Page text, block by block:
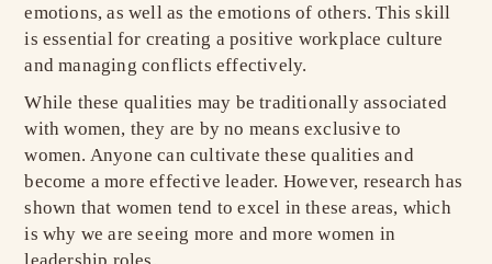
emotions, as well as the emotions of others. This skill
is essential for creating a positive workplace culture
and managing conflicts effectively.
While these qualities may be traditionally associated
with women, they are by no means exclusive to
women. Anyone can cultivate these qualities and
become a more effective leader. However, research has
shown that women tend to excel in these areas, which
is why we are seeing more and more women in